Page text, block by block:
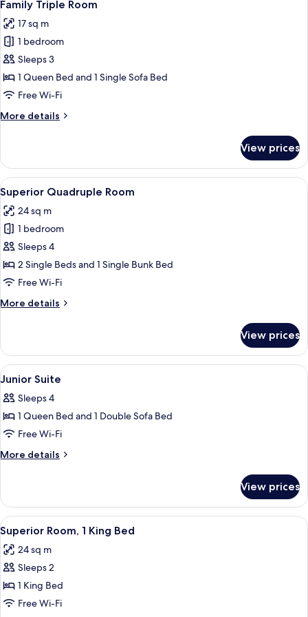
all
photos
for
Family
Triple
Room
Family Triple Room
17 sq m
1 bedroom
Sleeps 3
1 Queen Bed and 1 Single Sofa Bed
Free Wi-Fi
More details
More
Triple
Room
View prices
View
all
photos
for
Superior
Quadruple
Room
A hotel room with a bed, two
5
Superior Quadruple Room
24 sq m
1 bedroom
Sleeps 4
2 Single Beds and 1 Single Bunk Bed
Free Wi-Fi
More details
More
Quadruple
Room
View prices
View
all
photos
for
Junior
Suite
A modern hotel room with a desk,
6
Junior Suite
Sleeps 4
1 Queen Bed and 1 Double Sofa Bed
Free Wi-Fi
More details
More
Suite
View prices
View
all
photos
for
Superior
Room,
A hotel room with two beds, a desk,
4
Superior Room, 1 King Bed
24 sq m
Sleeps 2
1 King Bed
Free Wi-Fi